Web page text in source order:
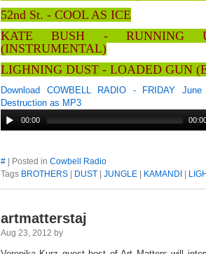
52nd St. - COOL AS ICE
KATE BUSH - RUNNING
(INSTRUMENTAL)
LIGHNING DUST - LOADED GUN
Download COWBELL RADIO - FRIDAY
Destruction as MP3
00:00
# | Posted in Cowbell Radio
Tags BROTHERS | DUST | JUNGLE | KAMANDI |
artmatterstaj
Aug 23, 2012 by